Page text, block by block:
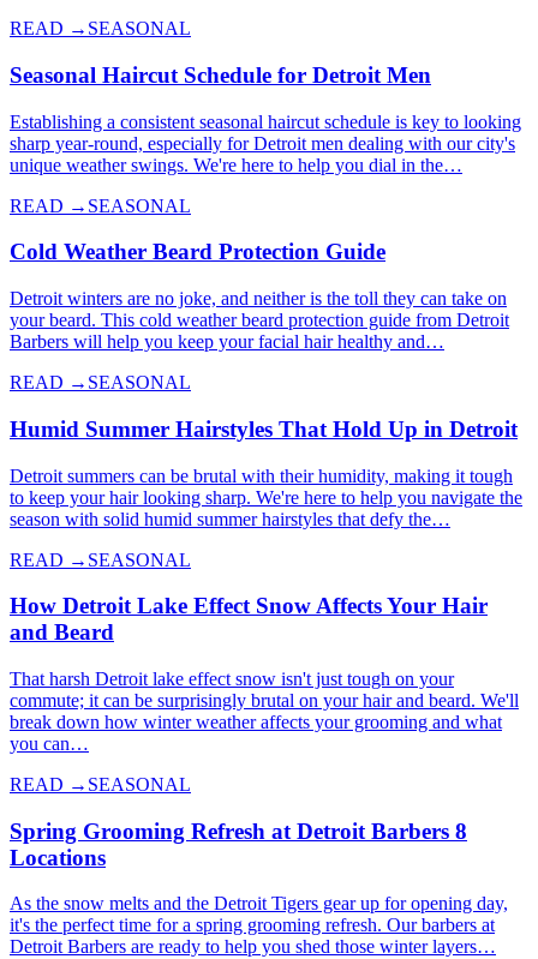
READ → SEASONAL
Seasonal Haircut Schedule for Detroit Men
Establishing a consistent seasonal haircut schedule is key to looking
sharp year-round, especially for Detroit men dealing with our city's
unique weather swings. We're here to help you dial in the…
READ → SEASONAL
Cold Weather Beard Protection Guide
Detroit winters are no joke, and neither is the toll they can take on
your beard. This cold weather beard protection guide from Detroit
Barbers will help you keep your facial hair healthy and…
READ → SEASONAL
Humid Summer Hairstyles That Hold Up in Detroit
Detroit summers can be brutal with their humidity, making it tough
to keep your hair looking sharp. We're here to help you navigate the
season with solid humid summer hairstyles that defy the…
READ → SEASONAL
How Detroit Lake Effect Snow Affects Your Hair
and Beard
That harsh Detroit lake effect snow isn't just tough on your
commute; it can be surprisingly brutal on your hair and beard. We'll
break down how winter weather affects your grooming and what
you can…
READ → SEASONAL
Spring Grooming Refresh at Detroit Barbers 8
Locations
As the snow melts and the Detroit Tigers gear up for opening day,
it's the perfect time for a spring grooming refresh. Our barbers at
Detroit Barbers are ready to help you shed those winter layers…